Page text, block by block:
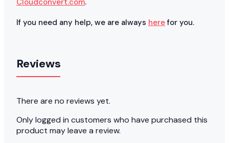
If you need any help, we are always herefor you.
Reviews
There are no reviews yet.
Only logged in customers who have purchased this
product may leave a review.